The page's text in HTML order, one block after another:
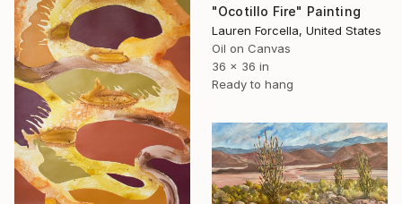
"Ocotillo Fire" Painting
Lauren Forcella, United States
Oil on Canvas
36 x 36 in
Ready to hang